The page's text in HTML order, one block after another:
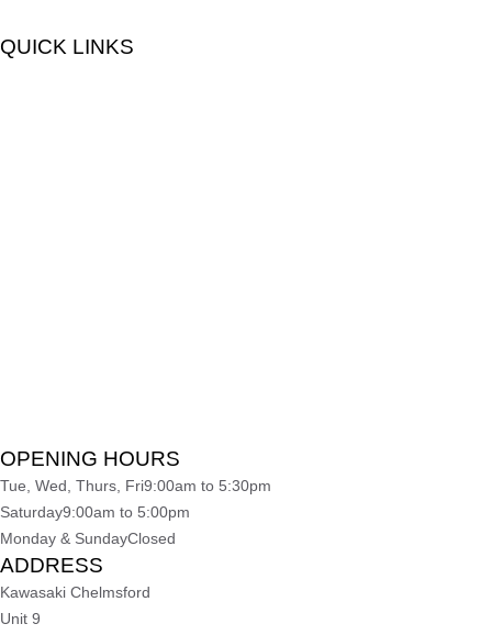
QUICK LINKS
OPENING HOURS
Tue, Wed, Thurs, Fri9:00am to 5:30pm
Saturday9:00am to 5:00pm
Monday & SundayClosed
ADDRESS
Kawasaki Chelmsford
Unit 9